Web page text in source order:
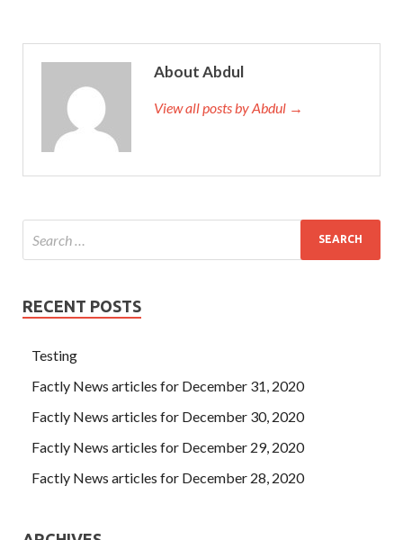
About Abdul
View all posts by Abdul →
RECENT POSTS
Testing
Factly News articles for December 31, 2020
Factly News articles for December 30, 2020
Factly News articles for December 29, 2020
Factly News articles for December 28, 2020